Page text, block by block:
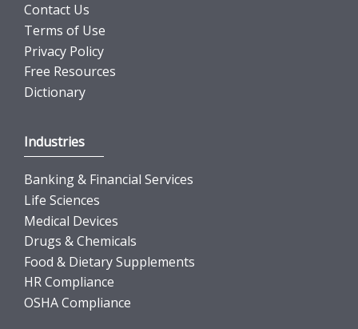
Contact Us
Terms of Use
Privacy Policy
Free Resources
Dictionary
Industries
Banking & Financial Services
Life Sciences
Medical Devices
Drugs & Chemicals
Food & Dietary Supplements
HR Compliance
OSHA Compliance